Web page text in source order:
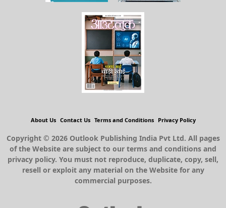
About Us Contact Us Terms and Conditions Privacy Policy
Copyright © 2026 Outlook Publishing India Pvt Ltd. All pages
of the Website are subject to our terms and conditions and
privacy policy. You must not reproduce, duplicate, copy, sell,
resell or exploit any material on the Website for any
commercial purposes.